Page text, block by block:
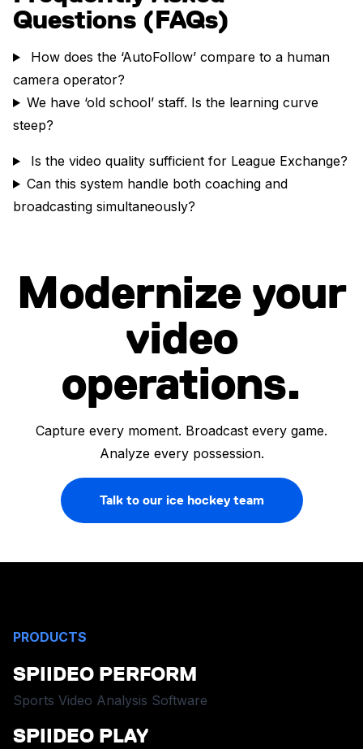
Questions (FAQs)
How does the ‘AutoFollow’ compare to a human
camera operator?
We have ‘old school’ staff. Is the learning curve
steep?
Is the video quality sufficient for League Exchange?
Can this system handle both coaching and
broadcasting simultaneously?
Modernize your
video
operations.
Capture every moment. Broadcast every game.
Analyze every possession.
Talk to our ice hockey team
PRODUCTS
SPIIDEO PERFORM
Sports Video Analysis Software
SPIIDEO PLAY